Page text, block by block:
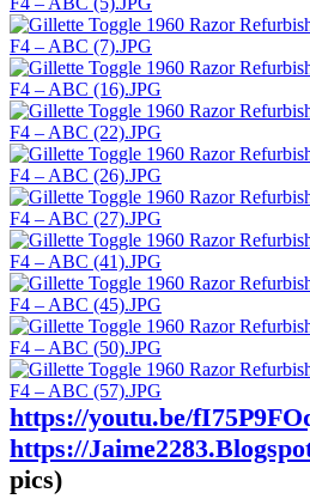
https://youtu.be/
https://
pics)